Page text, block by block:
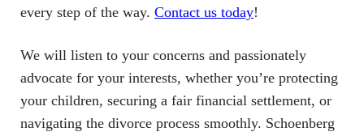
every step of the way. Contact us today!
We will listen to your concerns and passionately
advocate for your interests, whether you’re protecting
your children, securing a fair financial settlement, or
navigating the divorce process smoothly. Schoenberg